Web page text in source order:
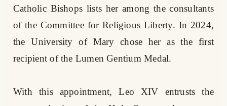
Catholic Bishops lists her among the consultants
of the Committee for Religious Liberty. In 2024,
the University of Mary chose her as the first
recipient of the Lumen Gentium Medal.
With this appointment, Leo XIV entrusts the